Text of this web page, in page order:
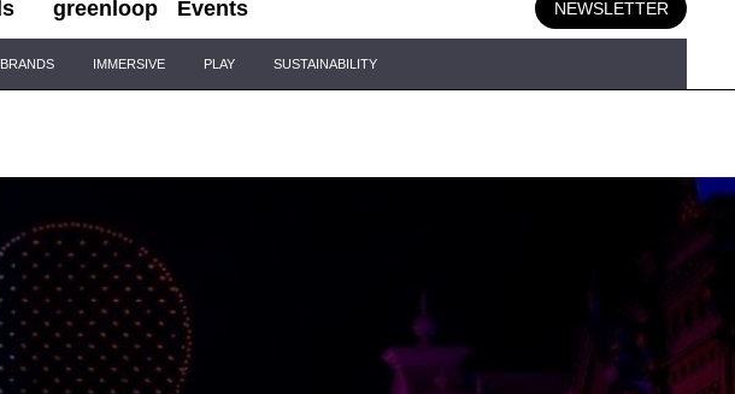
greenloop Events NEWSLETTER
BRANDS IMMERSIVE PLAY SUSTAINABILITY